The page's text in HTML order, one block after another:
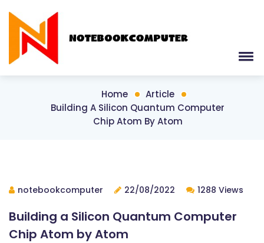
Home
Article
Building A Silicon Quantum Computer
Chip Atom By Atom
notebookcomputer 22/08/2022 1288 Views
Building a Silicon Quantum Computer
Chip Atom by Atom